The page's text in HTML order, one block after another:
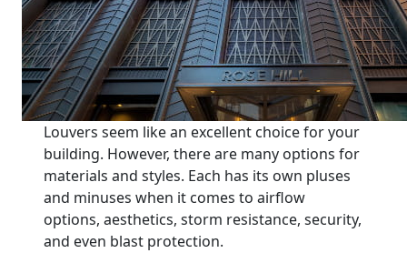
Louvers seem like an excellent choice for your
building. However, there are many options for
materials and styles. Each has its own pluses
and minuses when it comes to airflow
options, aesthetics, storm resistance, security,
and even blast protection.